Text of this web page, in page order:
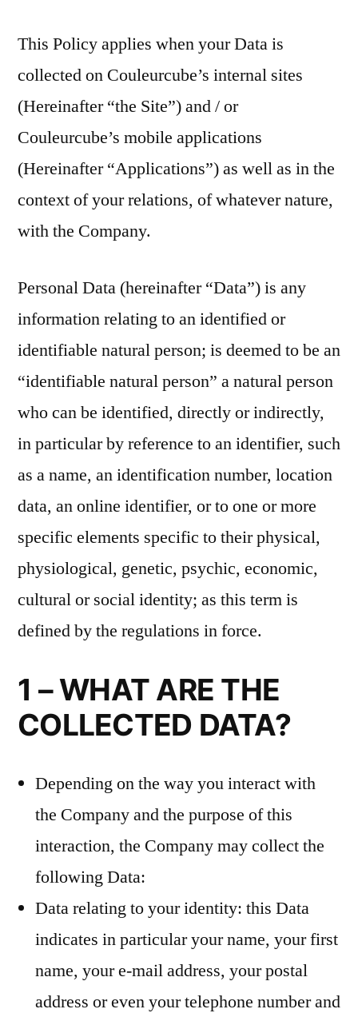
This Policy applies when your Data is
collected on Couleurcube’s internal sites
(Hereinafter “the Site”) and / or
Couleurcube’s mobile applications
(Hereinafter “Applications”) as well as in the
context of your relations, of whatever nature,
with the Company.
Personal Data (hereinafter “Data”) is any
information relating to an identified or
identifiable natural person; is deemed to be an
“identifiable natural person” a natural person
who can be identified, directly or indirectly,
in particular by reference to an identifier, such
as a name, an identification number, location
data, an online identifier, or to one or more
specific elements specific to their physical,
physiological, genetic, psychic, economic,
cultural or social identity; as this term is
defined by the regulations in force.
1 – WHAT ARE THE
COLLECTED DATA?
Depending on the way you interact with
the Company and the purpose of this
interaction, the Company may collect the
following Data:
Data relating to your identity: this Data
indicates in particular your name, your first
name, your e-mail address, your postal
address or even your telephone number and